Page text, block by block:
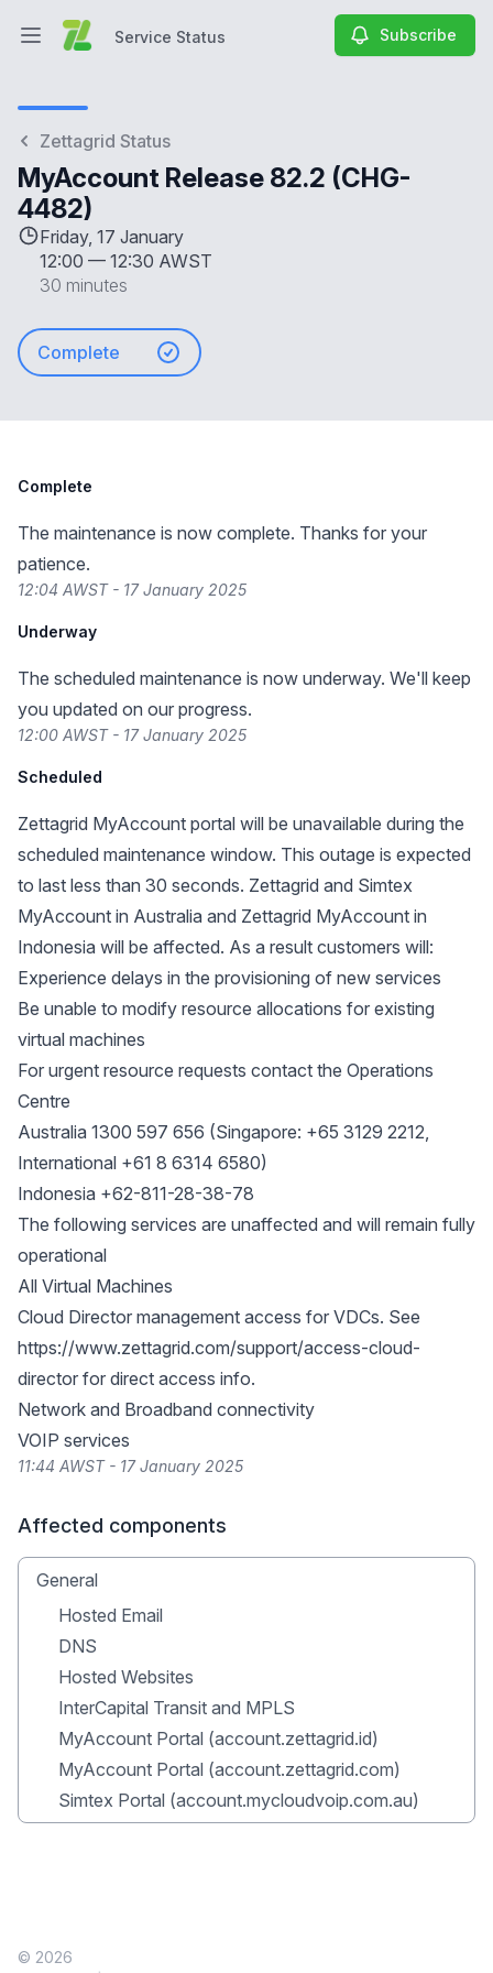
Open main menuService Status Subscribe
Zettagrid Status
MyAccount Release 82.2 (CHG-
4482)
Friday, 17 January
12:00 — 12:30 AWST
30 minutes
Complete
Complete
The maintenance is now complete. Thanks for your
patience.
12:04 AWST - 17 January 2025
Underway
The scheduled maintenance is now underway. We'll keep
you updated on our progress.
12:00 AWST - 17 January 2025
Scheduled
Zettagrid MyAccount portal will be unavailable during the
scheduled maintenance window. This outage is expected
to last less than 30 seconds. Zettagrid and Simtex
MyAccount in Australia and Zettagrid MyAccount in
Indonesia will be affected. As a result customers will:
Experience delays in the provisioning of new services
Be unable to modify resource allocations for existing
virtual machines
For urgent resource requests contact the Operations
Centre
Australia 1300 597 656 (Singapore: +65 3129 2212,
International +61 8 6314 6580)
Indonesia +62-811-28-38-78
The following services are unaffected and will remain fully
operational
All Virtual Machines
Cloud Director management access for VDCs. See
https://www.zettagrid.com/support/access-cloud-
director for direct access info.
Network and Broadband connectivity
VOIP services
11:44 AWST - 17 January 2025
Affected components
General
Hosted Email
DNS
Hosted Websites
InterCapital Transit and MPLS
MyAccount Portal (account.zettagrid.id)
MyAccount Portal (account.zettagrid.com)
Simtex Portal (account.mycloudvoip.com.au)
© 2026